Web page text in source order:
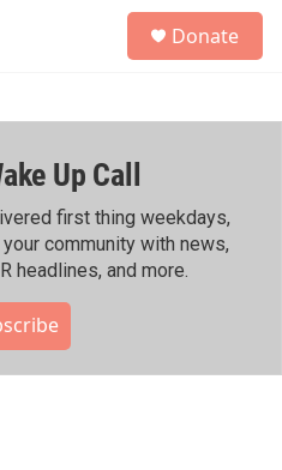
h
Donate
Up Call
first thing weekdays,
community with news,
headlines, and more.